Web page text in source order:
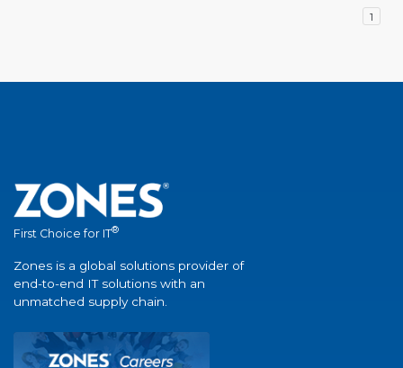
1
First Choice for IT®
Zones is a global solutions provider of
end-to-end IT solutions with an
unmatched supply chain.